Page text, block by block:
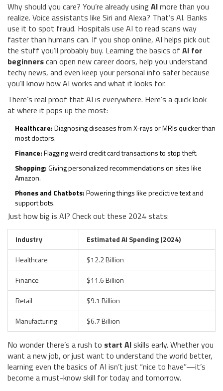
Why should you care? You’re already usingAImore than you
realize. Voice assistants like Siri and Alexa? That’s AI. Banks
use it to spot fraud. Hospitals use AI to read scans way
faster than humans can. If you shop online, AI helps pick out
the stuff you’ll probably buy. Learning the basics of AI for
beginnerscan open new career doors, help you understand
techy news, and even keep your personal info safer because
you’ll know how AI works and what it looks for.
There’s real proof that AI is everywhere. Here’s a quick look
at where it pops up the most:
Healthcare:Diagnosing diseases from X-rays or MRIs quicker than
most doctors.
Finance:Flagging weird credit card transactions to stop theft.
Shopping:Giving personalized recommendations on sites like
Amazon.
Phones and Chatbots:Powering things like predictive text and
support bots.
Just how big is AI? Check out these 2024 stats:
Industry
Estimated AI Spending (2024)
Healthcare
$12.2 Billion
Finance
$11.6 Billion
Retail
$9.1 Billion
Manufacturing
$6.7 Billion
No wonder there’s a rush to start AIskills early. Whether you
want a new job, or just want to understand the world better,
learning even the basics of AI isn’t just “nice to have”—it’s
become a must-know skill for today and tomorrow.